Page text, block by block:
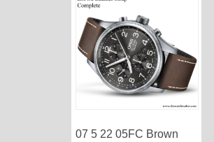
07 5 22 05FC Brown